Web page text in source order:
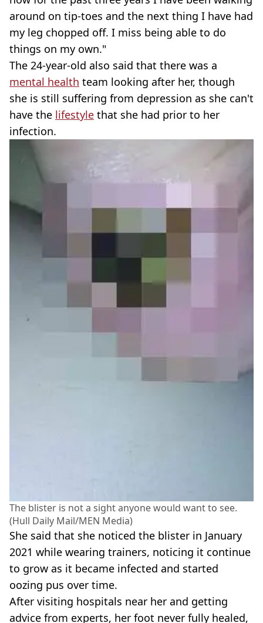
around on tip-toes and the next thing I have had
my leg chopped off. I miss being able to do
things on my own."
The 24-year-old also said that there was a
mental health team looking after her, though
she is still suffering from depression as she can't
have the lifestyle that she had prior to her
infection.
The blister is not a sight anyone would want to see.
(Hull Daily Mail/MEN Media)
She said that she noticed the blister in January
2021 while wearing trainers, noticing it continue
to grow as it became infected and started
oozing pus over time.
After visiting hospitals near her and getting
advice from experts, her foot never fully healed,